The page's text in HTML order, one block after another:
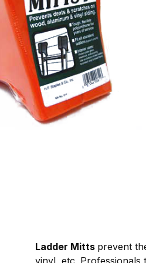
Ladder Mitts prevent